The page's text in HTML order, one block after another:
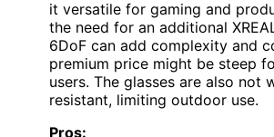
it versatile for gaming and
the need for an additional
6DoF can add complexity and
premium price might be steep
users. The glasses are also not
resistant, limiting outdoor use.
Pros: